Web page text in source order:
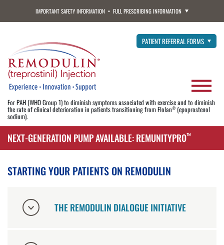
IMPORTANT SAFETY INFORMATION FULL PRESCRIBING INFORMATION
PATIENT REFERRAL FORMS
For PAH (WHO Group 1) to diminish symptoms associated with exercise and to diminish
the rate of clinical deterioration in patients transitioning from Flolan® (epoprostenol
sodium).
NEXT-GENERATION PUMP AVAILABLE: REMUNITYPRO™
STARTING YOUR PATIENTS ON REMODULIN
THE REMODULIN DIALOGUE INITIATIVE